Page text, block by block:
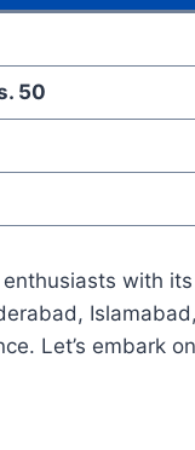
50
with
Let’s embark